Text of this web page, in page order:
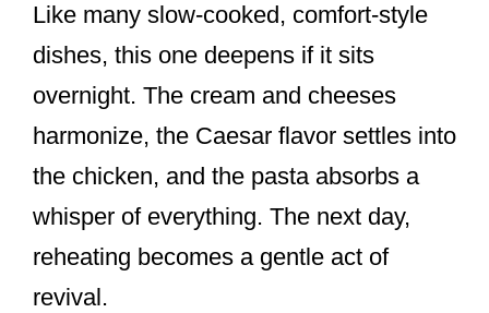
Like many slow-cooked, comfort-style
dishes, this one deepens if it sits
overnight. The cream and cheeses
harmonize, the Caesar flavor settles into
the chicken, and the pasta absorbs a
whisper of everything. The next day,
reheating becomes a gentle act of
revival.